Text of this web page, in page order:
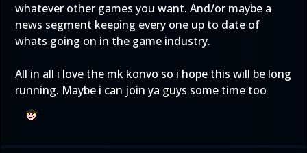
whatever other games you want. And/or maybe a
news segment keeping every one up to date of
whats going on in the game industry.
All in all i love the mk konvo so i hope this will be long
running. Maybe i can join ya guys some time too